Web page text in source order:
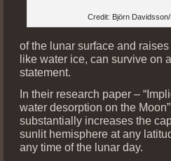
Credit: Björn
of the lunar surface and
like water ice, can survive on
statement.
In their research paper –
water desorption on the
substantially increases the
sunlit hemisphere at any
any time of the lunar day.